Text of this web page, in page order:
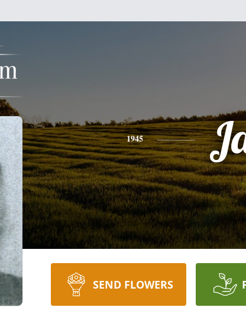
1945
SEND FLOWERS